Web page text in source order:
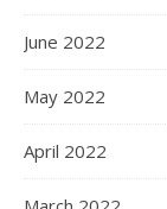
June 2022
May 2022
April 2022